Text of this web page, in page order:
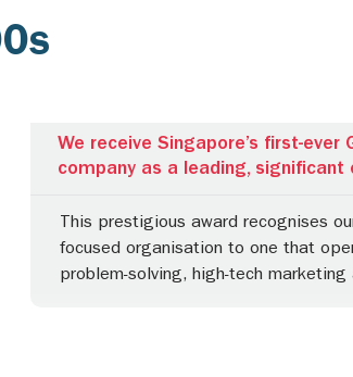
We receive Singapore’s first-
company as a leading, significant
This prestigious award recognises
focused organisation to one that
problem-solving, high-tech